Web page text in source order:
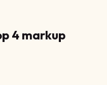
4 markup